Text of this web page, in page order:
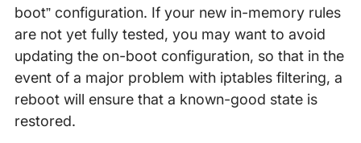
boot” configuration. If your new in-memory rules
are not yet fully tested, you may want to avoid
updating the on-boot configuration, so that in the
event of a major problem with iptables filtering, a
reboot will ensure that a known-good state is
restored.